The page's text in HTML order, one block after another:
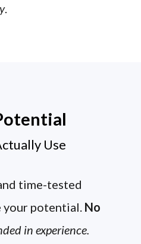
.
Use
time-tested
potential. No
in experience.